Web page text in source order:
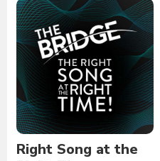
Right Song at the